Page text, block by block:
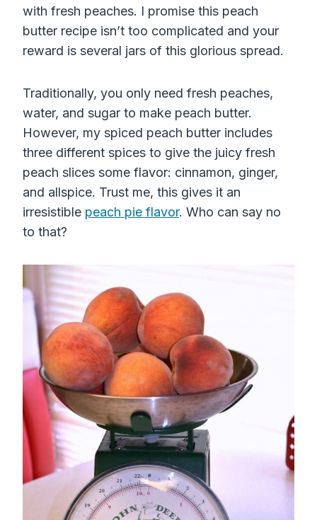
with fresh peaches. I promise this peach
butter recipe isn’t too complicated and your
reward is several jars of this glorious spread.
Traditionally, you only need fresh peaches,
water, and sugar to make peach butter.
However, my spiced peach butter includes
three different spices to give the juicy fresh
peach slices some flavor: cinnamon, ginger,
and allspice. Trust me, this gives it an
irresistible peach pie flavor. Who can say no
to that?